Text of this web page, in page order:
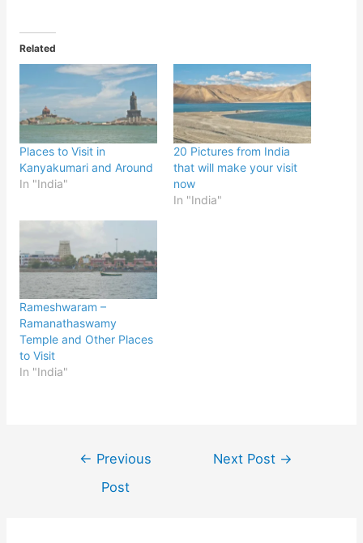
Related
Places to Visit in
Kanyakumari and Around
In "India"
20 Pictures from India
that will make your visit
now
In "India"
Rameshwaram –
Ramanathaswamy
Temple and Other Places
to Visit
In "India"
← Previous
Post
Next Post →